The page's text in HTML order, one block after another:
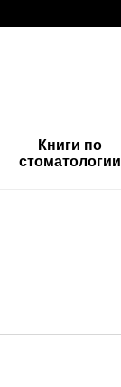
Книги по
стоматологии